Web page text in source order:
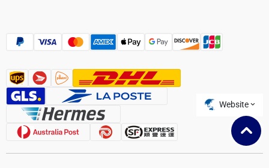
Website
Czech Republic